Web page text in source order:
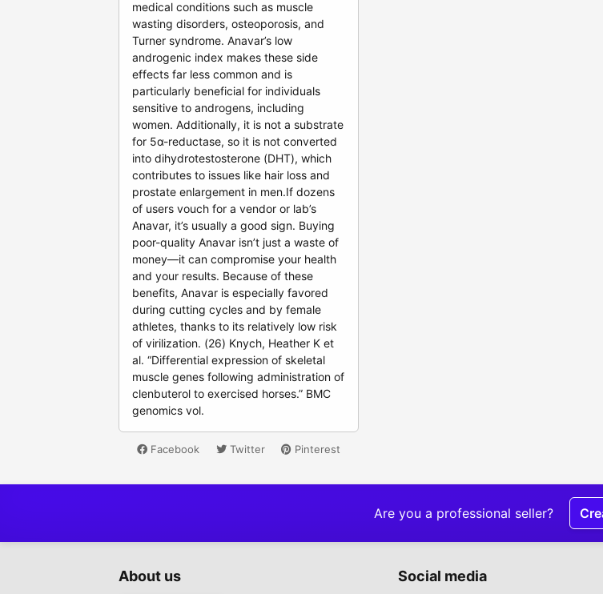
medical conditions such as muscle
wasting disorders, osteoporosis, and
Turner syndrome. Anavar’s low
androgenic index makes these side
effects far less common and is
particularly beneficial for individuals
sensitive to androgens, including
women. Additionally, it is not a substrate
for 5α-reductase, so it is not converted
into dihydrotestosterone (DHT), which
contributes to issues like hair loss and
prostate enlargement in men.If dozens
of users vouch for a vendor or lab’s
Anavar, it’s usually a good sign. Buying
poor-quality Anavar isn’t just a waste of
money—it can compromise your health
and your results. Because of these
benefits, Anavar is especially favored
during cutting cycles and by female
athletes, thanks to its relatively low risk
of virilization. (26) Knych, Heather K et
al. “Differential expression of skeletal
muscle genes following administration of
clenbuterol to exercised horses.” BMC
genomics vol.
Facebook Twitter Pinterest
Are you a professional seller?
About us Social media